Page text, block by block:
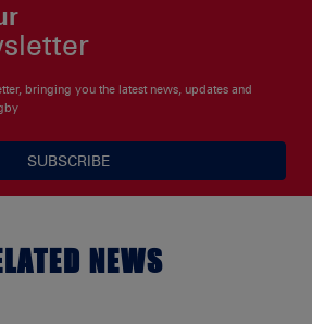
bringing you the latest news, updates and
SUBSCRIBE
NEWS